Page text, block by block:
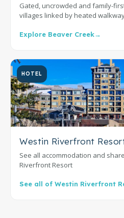
Gated, uncrowded and family-
villages linked by heated
Explore Beaver Creek→
HOTEL
Westin Riverfront
See all accommodation and
Riverfront Resort
See all of Westin Riverfront